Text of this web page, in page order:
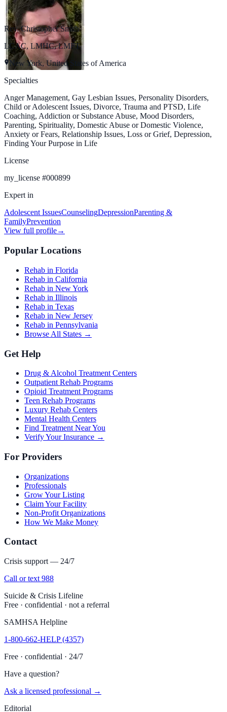
Rev. Christopher Smith
LCAC, LMHC, LMFT
New York, United States of America
Specialties
Anger Management, Gay Lesbian Issues, Personality Disorders,
Child or Adolescent Issues, Divorce, Trauma and PTSD, Life
Coaching, Addiction or Substance Abuse, Mood Disorders,
Parenting, Spirituality, Domestic Abuse or Domestic Violence,
Anxiety or Fears, Relationship Issues, Loss or Grief, Depression,
Finding Your Purpose in Life
License
my_license #000899
Expert in
Adolescent IssuesCounselingDepressionParenting &
FamilyPrevention
View full profile→
Popular Locations
Rehab in Florida
Rehab in California
Rehab in New York
Rehab in Illinois
Rehab in Texas
Rehab in New Jersey
Rehab in Pennsylvania
Browse All States →
Get Help
Drug & Alcohol Treatment Centers
Outpatient Rehab Programs
Opioid Treatment Programs
Teen Rehab Programs
Luxury Rehab Centers
Mental Health Centers
Find Treatment Near You
Verify Your Insurance →
For Providers
Organizations
Professionals
Grow Your Listing
Claim Your Facility
Non-Profit Organizations
How We Make Money
Contact
Crisis support — 24/7
Call or text 988
Suicide & Crisis Lifeline
Free · confidential · not a referral
SAMHSA Helpline
1-800-662-HELP (4357)
Free · confidential · 24/7
Have a question?
Ask a licensed professional →
Editorial